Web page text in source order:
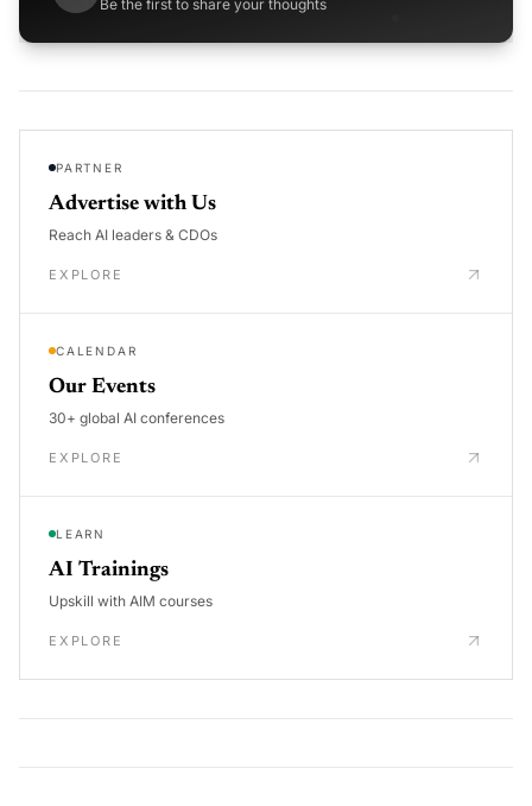
Be the first to share your thoughts
PARTNER
Advertise with Us
Reach AI leaders & CDOs
EXPLORE
CALENDAR
Our Events
30+ global AI conferences
EXPLORE
LEARN
AI Trainings
Upskill with AIM courses
EXPLORE